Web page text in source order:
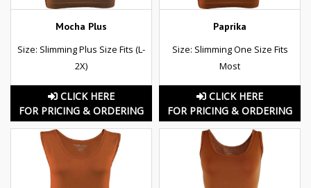
Mocha Plus
Size: Slimming Plus Size Fits (L-
2X)
CLICK HERE
FOR PRICING & ORDERING
Paprika
Size: Slimming One Size Fits
Most
CLICK HERE
FOR PRICING & ORDERING